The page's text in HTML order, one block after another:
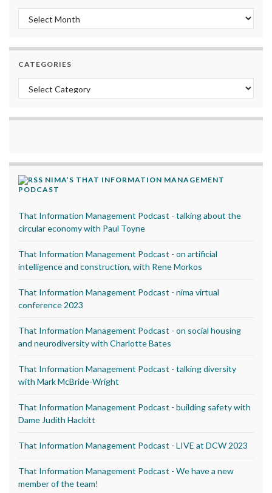
Archives
CATEGORIES
Categories
NIMA’S THAT INFORMATION MANAGEMENT
PODCAST
That Information Management Podcast - talking about the
circular economy with Paul Toyne
That Information Management Podcast - on artificial
intelligence and construction, with Rene Morkos
That Information Management Podcast - nima virtual
conference 2023
That Information Management Podcast - on social housing
and neurodiversity with Charlotte Bates
That Information Management Podcast - talking diversity
with Mark McBride-Wright
That Information Management Podcast - building safety with
Dame Judith Hackitt
That Information Management Podcast - LIVE at DCW 2023
That Information Management Podcast - We have a new
member of the team!